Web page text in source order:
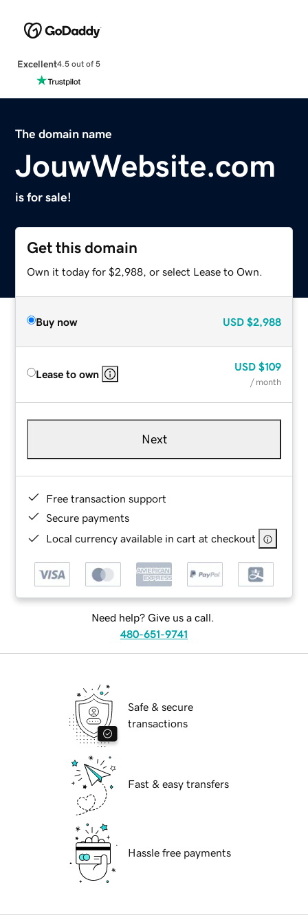
Excellent4.5 out of 5
The domain name
JouwWebsite.com
is for sale!
Get this domain
Own it today for $2,988, or select Lease to Own.
Buy now USD $2,988
Lease to own
USD $109
/ month
Next
Free transaction support
Secure payments
Local currency available in cart at checkout
Need help? Give us a call.
480-651-9741
Safe & secure
transactions
Fast & easy transfers
Hassle free payments